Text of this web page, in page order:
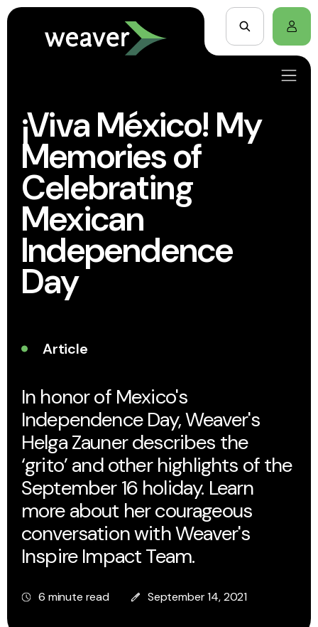
¡Viva México! My
Memories of
Celebrating
Mexican
Independence
Day
Article
In honor of Mexico's
Independence Day, Weaver's
Helga Zauner describes the
‘grito’ and other highlights of the
September 16 holiday. Learn
more about her courageous
conversation with Weaver's
Inspire Impact Team.
6 minute read September 14, 2021